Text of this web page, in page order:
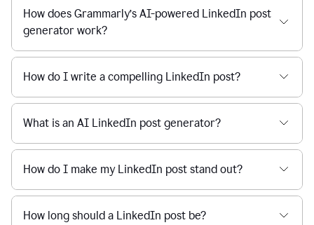
How does Grammarly’s AI-powered LinkedIn post
generator work?
How do I write a compelling LinkedIn post?
What is an AI LinkedIn post generator?
How do I make my LinkedIn post stand out?
How long should a LinkedIn post be?